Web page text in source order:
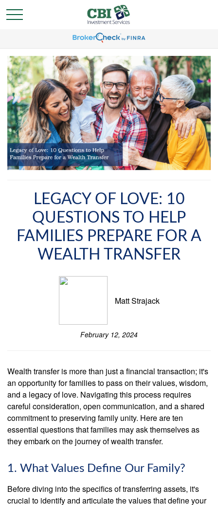
LEGACY OF LOVE: 10
QUESTIONS TO HELP
FAMILIES PREPARE FOR A
WEALTH TRANSFER
Matt Strajack
February 12, 2024
Wealth transfer is more than just a financial transaction; it's
an opportunity for families to pass on their values, wisdom,
and a legacy of love. Navigating this process requires
careful consideration, open communication, and a shared
commitment to preserving family unity. Here are ten
essential questions that families may ask themselves as
they embark on the journey of wealth transfer.
1. What Values Define Our Family?
Before diving into the specifics of transferring assets, it's
crucial to identify and articulate the values that define your